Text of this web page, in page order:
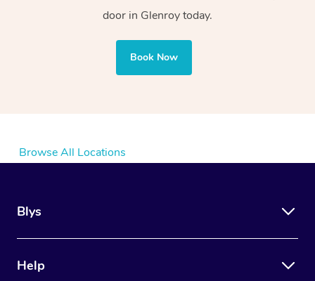
door in Glenroy today.
Book Now
Browse All Locations
Blys
Help